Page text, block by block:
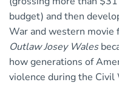
budget) and then
War and western movie
Outlaw Josey Wales
how generations of
violence during the Civil